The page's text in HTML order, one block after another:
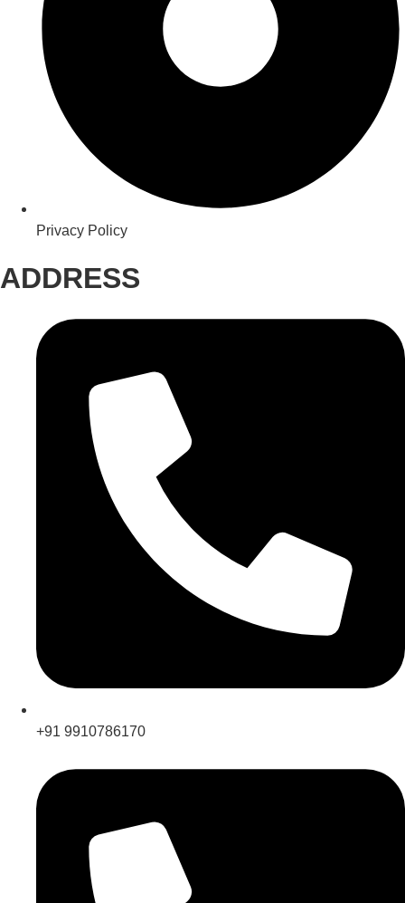
Privacy Policy
ADDRESS
+91 9910786170